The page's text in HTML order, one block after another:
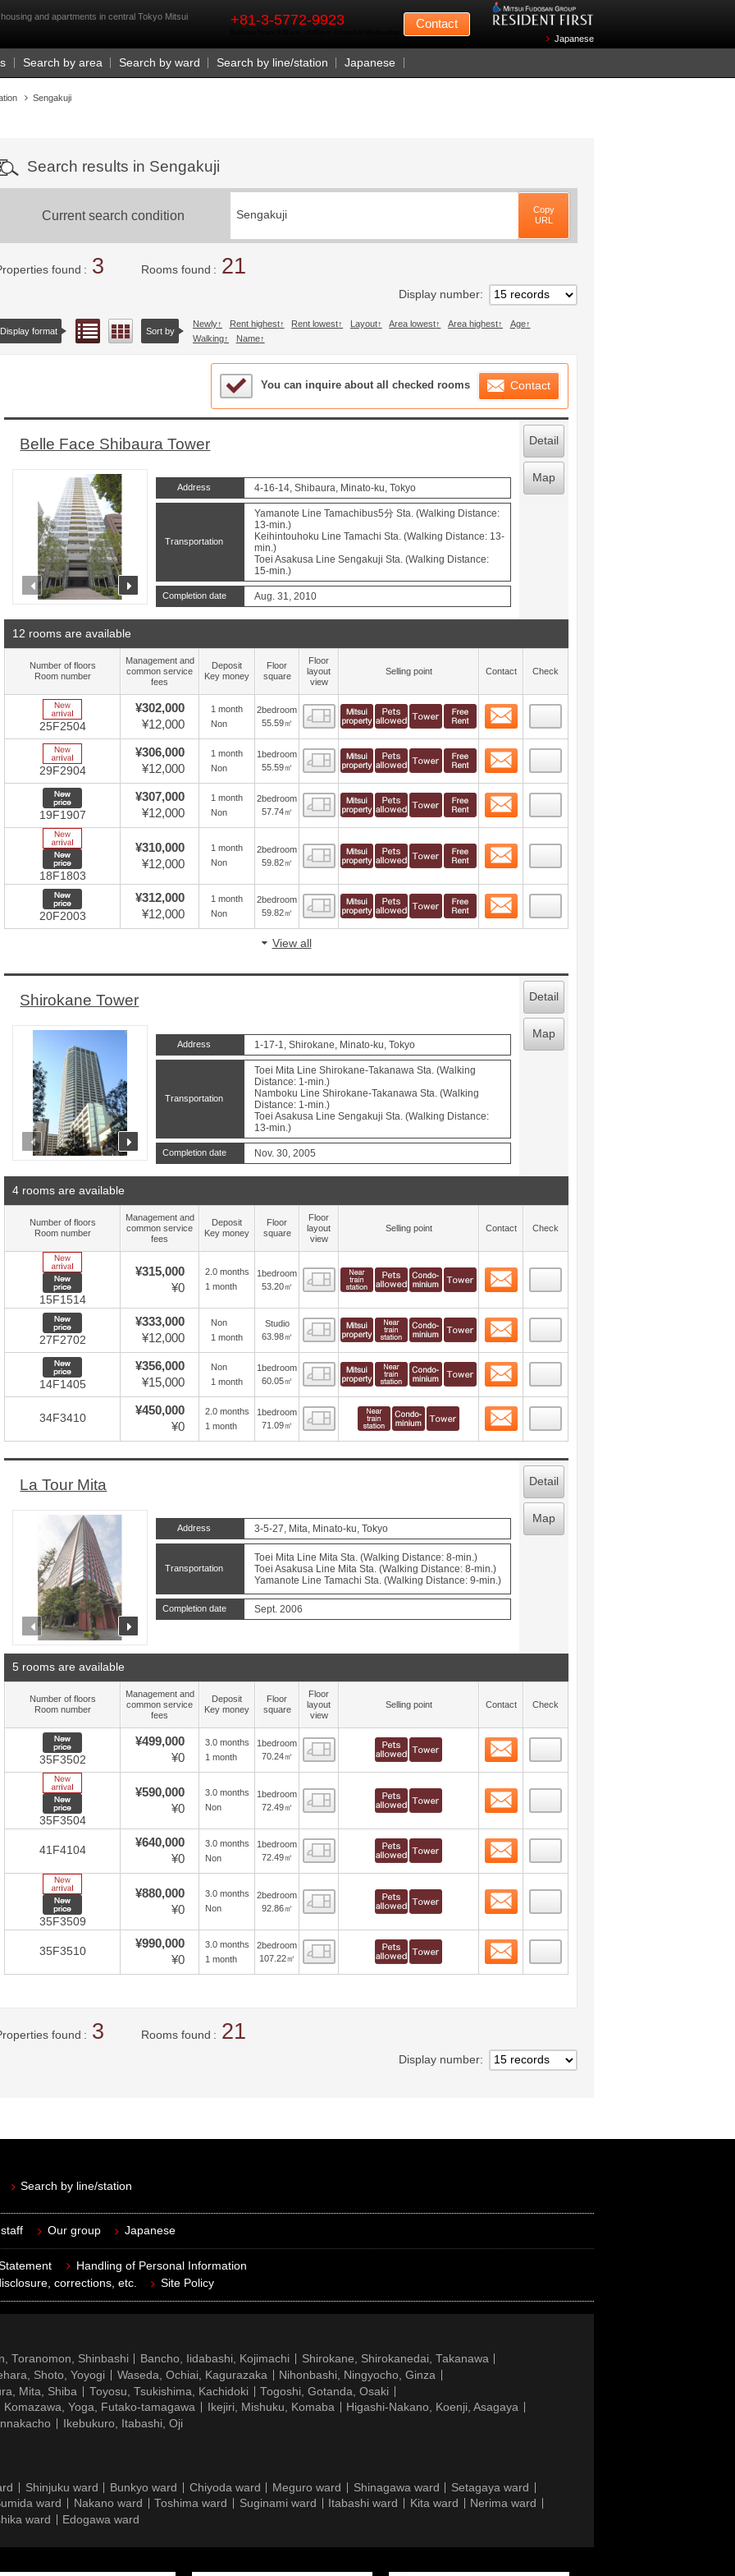
and apartments in central Tokyo Mitsui
+81-3-5772-9923 Contact
Japanese
Search by area Search by ward Search by line/station Japanese
Sengakuji
Search results in Sengakuji
Current search condition Sengakuji
Copy
URL
found 3 Rooms found 21
Display number
Display format List viewFloor layout view
Sort by
Newly Rent highest Rent lowest Layout Area lowest Area highest
Age
Walking
Name
Sample Under Consideration List
You can inquire about all checked rooms Contact
Belle Face Shibaura Tower
prev next
Address 4-16-14, Shibaura, Minato-ku, Tokyo
Transportation
Yamanote Line Tamachibus5分 Sta. (Walking Distance:
13-min.)
Keihintouhoku Line Tamachi Sta. (Walking Distance: 13-
min.)
Toei Asakusa Line Sengakuji Sta. (Walking Distance:
15-min.)
Completion date Aug. 31, 2010
Detail
Map
12 rooms are available
Number of floors
Room number
Management and
common service
fees
Deposit
Key money
Floor
square
Floor
layout
view
Selling point Contact Check
New Arrive
25F2504
¥302,000
¥12,000
1 month
Non
2bedroom
55.59㎡
Floor layout view
New Arrive
29F2904
¥306,000
¥12,000
1 month
Non
1bedroom
55.59㎡
Floor layout view
New price
19F1907
¥307,000
¥12,000
1 month
Non
2bedroom
57.74㎡
Floor layout view
New price
18F1803
¥310,000
¥12,000
1 month
Non
2bedroom
59.82㎡
Floor layout view
New price
20F2003
¥312,000
¥12,000
1 month
Non
2bedroom
59.82㎡
Floor layout view
View all
Shirokane Tower
prev next
Address 1-17-1, Shirokane, Minato-ku, Tokyo
Transportation
Toei Mita Line Shirokane-Takanawa Sta. (Walking
Distance: 1-min.)
Namboku Line Shirokane-Takanawa Sta. (Walking
Distance: 1-min.)
Toei Asakusa Line Sengakuji Sta. (Walking Distance:
13-min.)
Completion date Nov. 30, 2005
Detail
Map
4 rooms are available
Number of floors
Room number
Management and
common service
fees
Deposit
Key money
Floor
square
Floor
layout
view
Selling point Contact Check
New price
15F1514
¥315,000
¥0
2.0 months
1 month
1bedroom
53.20㎡
Floor layout view Contact
New price
27F2702
¥333,000
¥12,000
Non
1 month
Studio
63.98㎡
Floor layout view Contact
New price
14F1405
¥356,000
¥15,000
Non
1 month
1bedroom
60.05㎡
Floor layout view Contact
34F3410
¥450,000
¥0
2.0 months
1 month
1bedroom
71.09㎡
Floor layout view Contact
La Tour Mita
prev
Address 3-5-27, Mita, Minato-ku, Tokyo
Transportation
Toei Mita Line Mita Sta. (Walking Distance: 8-min.)
Toei Asakusa Line Mita Sta. (Walking Distance: 8-min.)
Yamanote Line Tamachi Sta. (Walking Distance: 9-min.)
Completion date Sept. 2006
Detail
Map
5 rooms are available
Number of floors
Room number
Management and
common service
fees
Deposit
Key money
Floor
square
Floor
layout
view
Selling point Contact Check
New price
35F3502
¥499,000
¥0
3.0 months
1 month
1bedroom
70.24㎡
Floor layout view
New price
35F3504
¥590,000
¥0
3.0 months
Non
1bedroom
72.49㎡
Floor layout view
41F4104
¥640,000
¥0
3.0 months
Non
1bedroom
72.49㎡
Floor layout view
New price
35F3509
¥880,000
¥0
3.0 months
Non
2bedroom
92.86㎡
Floor layout view
35F3510
¥990,000
¥0
3.0 months
1 month
2bedroom
107.22㎡
Floor layout view
found 3 Rooms found 21
Display number
Search by line/station
Our group Japanese
Handling of Personal Information
corrections, etc.
Site Policy
Toranomon, Shinbashi Bancho, Iidabashi, Kojimachi
Shirokane, Shirokanedai, Takanawa
Shoto, Yoyogi Waseda, Ochiai, Kagurazaka
Nihonbashi, Ningyocho, Ginza
Mita, Shiba Toyosu, Tsukishima, Kachidoki
Togoshi, Gotanda, Osaki
Komazawa, Yoga, Futako-tamagawa Ikejiri, Mishuku, Komaba
Higashi-Nakano, Koenji, Asagaya
Ikebukuro, Itabashi, Oji
Shinjuku ward Bunkyo ward Chiyoda ward Meguro ward Shinagawa ward
Setagaya ward
ward Nakano ward Toshima ward Suginami ward Itabashi ward Kita ward
Nerima ward
ward Edogawa ward